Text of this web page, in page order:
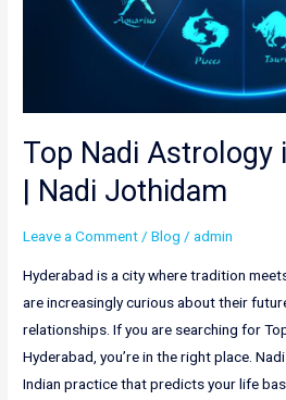
Top Nadi Astrology
| Nadi Jothidam
Leave a Comment /Blog /admin
Hyderabad is a city where tradition
are increasingly curious about their
relationships. If you are searching for
Hyderabad, you’re in the right place.
Indian practice that predicts your life